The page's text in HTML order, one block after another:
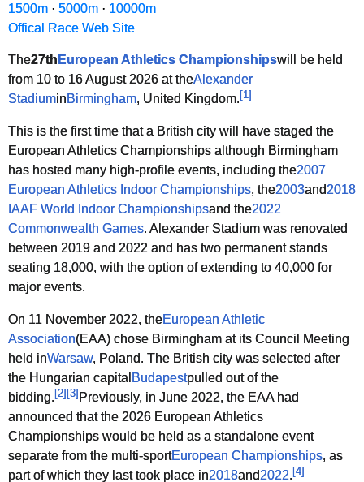
1500m · 5000m · 10000m
Offical Race Web Site
The27th European Athletics Championshipswill be held
from 10 to 16 August 2026 at theAlexander
Stadiumin Birmingham, United Kingdom. [1]
This is the first time that a British city will have staged the
European Athletics Championships although Birmingham
has hosted many high-profile events, including the2007
European Athletics Indoor Championships, the2003and2018
IAAF World Indoor Championshipsand the2022
Commonwealth Games. Alexander Stadium was renovated
between 2019 and 2022 and has two permanent stands
seating 18,000, with the option of extending to 40,000 for
major events.
On 11 November 2022, theEuropean Athletic
Association(EAA) chose Birmingham at its Council Meeting
held inWarsaw, Poland. The British city was selected after
the Hungarian capital Budapestpulled out of the
bidding. [2] [3] Previously, in June 2022, the EAA had
announced that the 2026 European Athletics
Championships would be held as a standalone event
separate from the multi-sportEuropean Championships, as
part of which they last took place in2018and2022. [4]